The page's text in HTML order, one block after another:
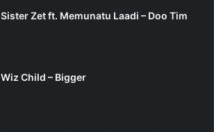
Sister Zet ft. Memunatu Laadi – Doo Tim
Wiz Child – Bigger